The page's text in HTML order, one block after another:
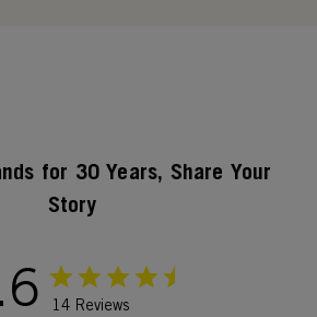
for 30 Years, Share Your
Story
14 Reviews